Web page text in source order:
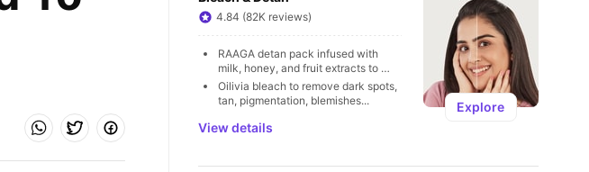
4.84 (82K reviews)
RAAGA detan pack infused with
milk, honey, and fruit extracts to
remove tan
Oilivia bleach to remove dark spots,
tan, pigmentation, blemishes...
View details
Explore